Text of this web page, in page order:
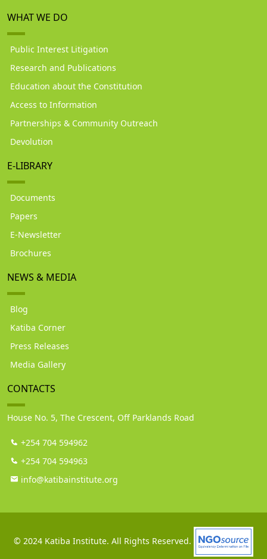
WHAT WE DO
Public Interest Litigation
Research and Publications
Education about the Constitution
Access to Information
Partnerships & Community Outreach
Devolution
E-LIBRARY
Documents
Papers
E-Newsletter
Brochures
NEWS & MEDIA
Blog
Katiba Corner
Press Releases
Media Gallery
CONTACTS
House No. 5, The Crescent, Off Parklands Road
+254 704 594962
+254 704 594963
info@katibainstitute.org
© 2024 Katiba Institute. All Rights Reserved.